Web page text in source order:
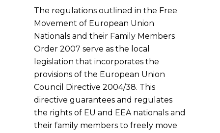
The regulations outlined in the Free
Movement of European Union
Nationals and their Family Members
Order 2007 serve as the local
legislation that incorporates the
provisions of the European Union
Council Directive 2004/38. This
directive guarantees and regulates
the rights of EU and EEA nationals and
their family members to freely move